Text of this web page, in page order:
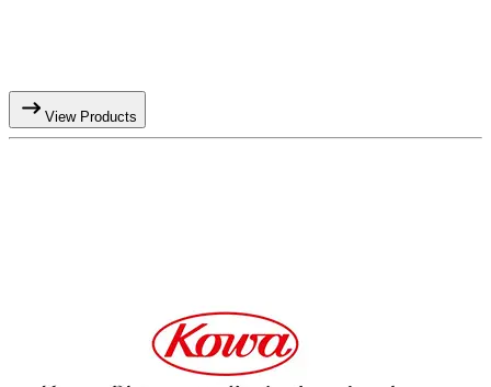
View Products